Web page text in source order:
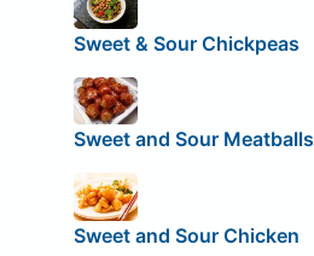
Sweet & Sour Chickpeas
Sweet and Sour Meatballs
Sweet and Sour Chicken